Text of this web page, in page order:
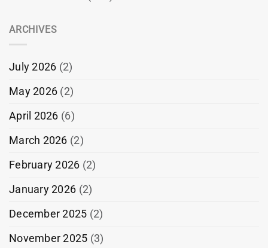
ARCHIVES
July 2026 (2)
May 2026 (2)
April 2026 (6)
March 2026 (2)
February 2026 (2)
January 2026 (2)
December 2025 (2)
November 2025 (3)